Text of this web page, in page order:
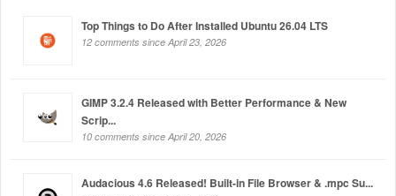
Top Things to Do After Installed Ubuntu 26.04 LTS
12 comments since April 23, 2026
GIMP 3.2.4 Released with Better Performance & New
Scrip...
10 comments since April 20, 2026
Audacious 4.6 Released! Built-in File Browser & .mpc Su...